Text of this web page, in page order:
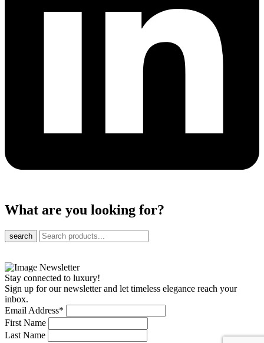
What are you looking for?
search
Stay connected to luxury!
Sign up for our newsletter and let timeless elegance reach your
inbox.
Email Address*
First Name
Last Name